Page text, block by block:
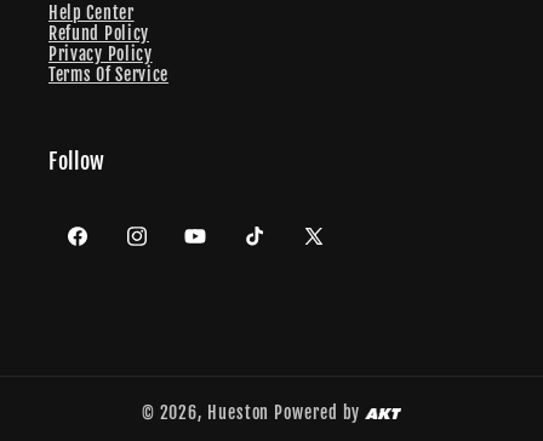
Help Center
Refund Policy
Privacy Policy
Terms Of Service
Follow
FacebookInstagramYouTubeTikTok
X
© 2026, Hueston Powered by